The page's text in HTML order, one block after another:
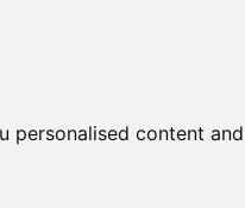
personalised content